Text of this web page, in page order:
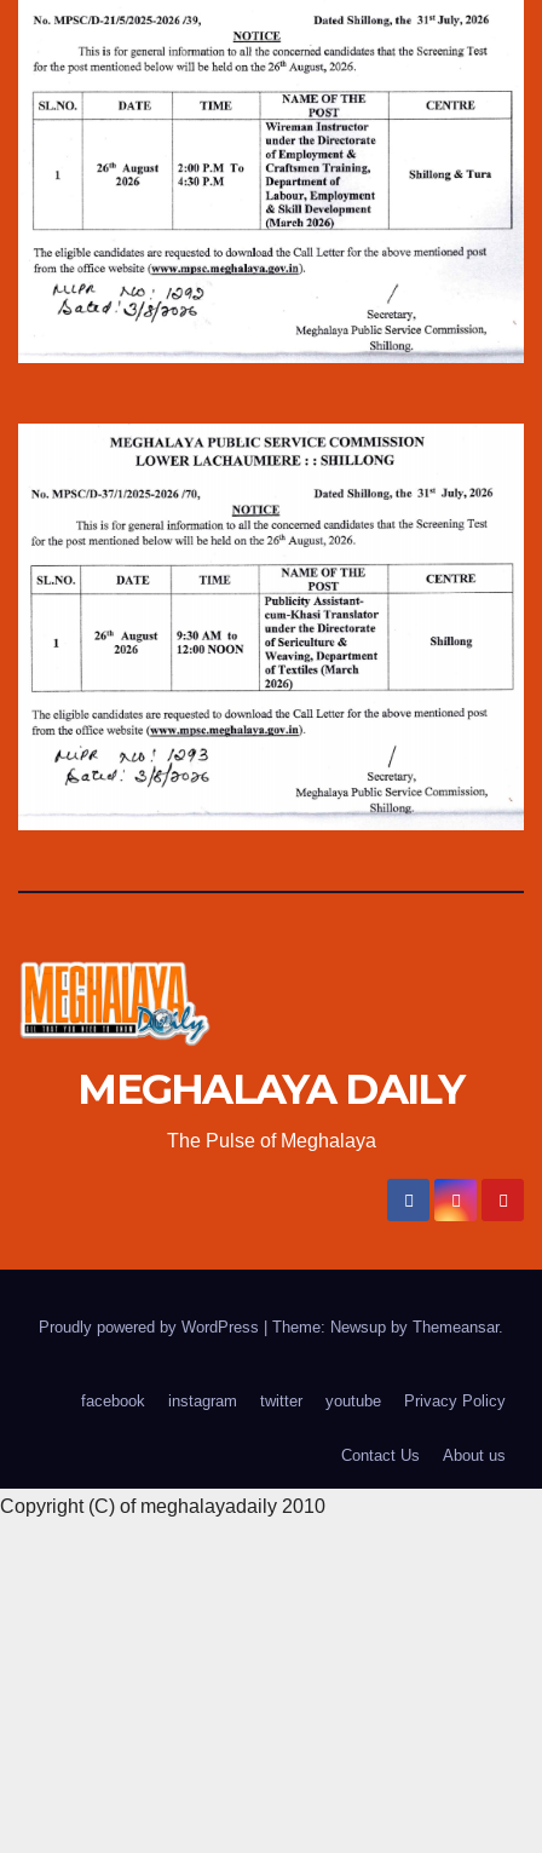
MEGHALAYA DAILY
The Pulse of Meghalaya
Proudly powered by WordPress Theme: Newsup by Themeansar.
facebook instagram twitter youtube Privacy Policy
Contact Us About us
Copyright (C) of meghalayadaily 2010